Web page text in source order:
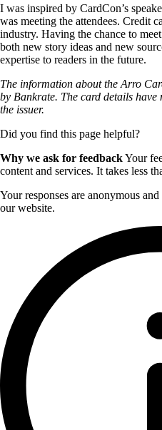
I was inspired by CardCon’s
was meeting the attendees. Credit
industry. Having the chance to
both new story ideas and new
expertise to readers in the future.
The information about the Arro
by Bankrate. The card details
the issuer.
Did you find this page helpful?
Why we ask for feedbackYour
content and services. It takes less
Your responses are anonymous
our website.